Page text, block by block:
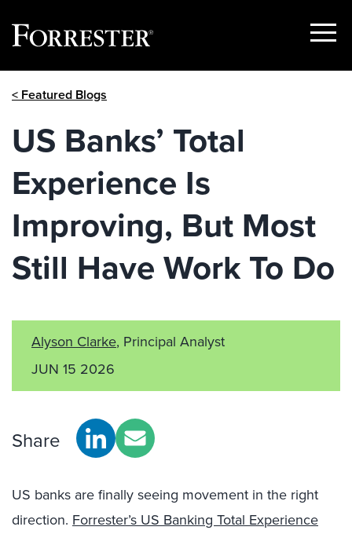
Show
< Featured Blogs
US Banks’ Total
Experience Is
Improving, But Most
Still Have Work To Do
Alyson Clarke, Principal Analyst
JUN 15 2026
Share
US banks are finally seeing movement in the right
direction. Forrester’s US Banking Total Experience